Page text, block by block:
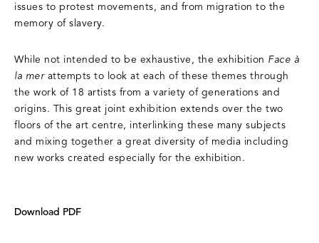
issues to protest movements, and from migration to the
memory of slavery.
While not intended to be exhaustive, the exhibition Face à
la merattempts to look at each of these themes through
the work of 18 artists from a variety of generations and
origins. This great joint exhibition extends over the two
floors of the art centre, interlinking these many subjects
and mixing together a great diversity of media including
new works created especially for the exhibition.
Download PDF